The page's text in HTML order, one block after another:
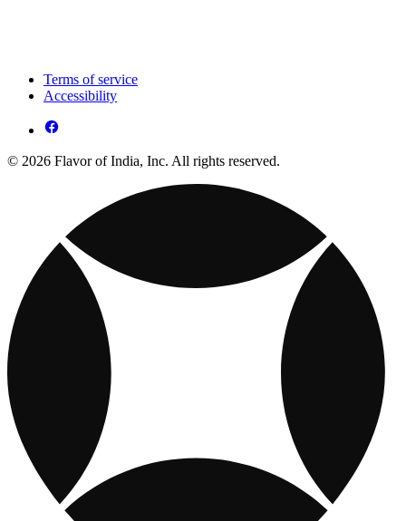
Terms of service
Accessibility
© 2026 Flavor of India, Inc. All rights reserved.